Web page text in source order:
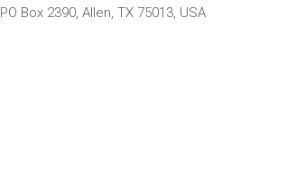
PO Box 2390, Allen, TX 75013, USA